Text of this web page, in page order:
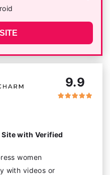
with Verified
women
with videos or
9.9